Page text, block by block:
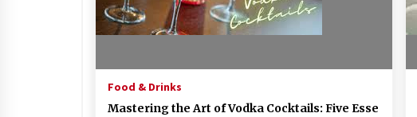
Food & Drinks
Mastering the Art of Vodka Cocktails: Five Esse